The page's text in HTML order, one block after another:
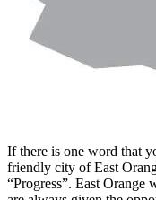
If there is one word that
friendly city of East
“Progress”. East Orange